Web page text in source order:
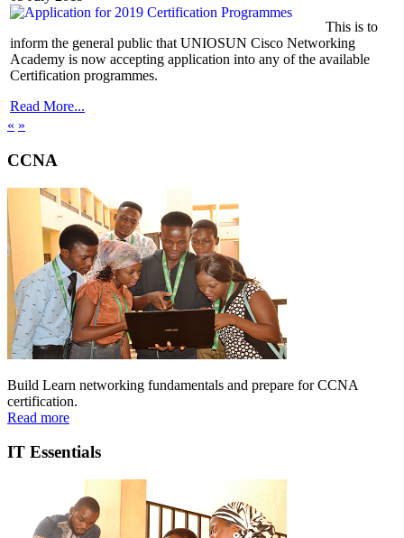
This is to
inform the general public that UNIOSUN Cisco Networking
Academy is now accepting application into any of the available
Certification programmes.
Read More...
« »
CCNA
Build Learn networking fundamentals and prepare for CCNA
certification.
Read more
IT Essentials